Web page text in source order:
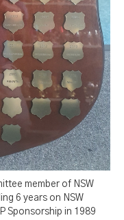
member of NSW
6 years on NSW
Sponsorship in 1989